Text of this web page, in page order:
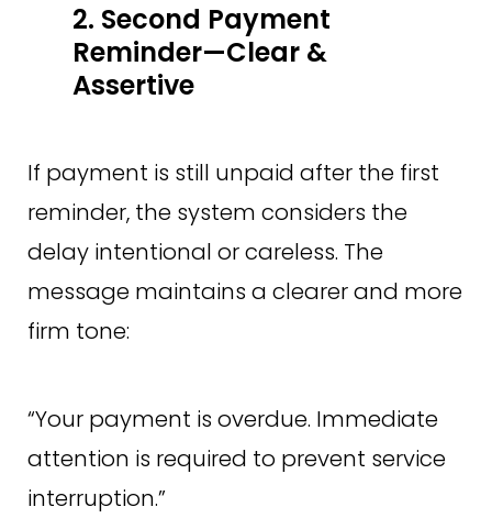
2. Second Payment
Reminder—Clear &
Assertive
If payment is still unpaid after the first
reminder, the system considers the
delay intentional or careless. The
message maintains a clearer and more
firm tone:
“Your payment is overdue. Immediate
attention is required to prevent service
interruption.”